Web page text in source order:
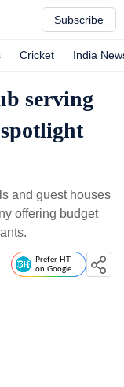
Subscribe
Cricket India
serving
and guest houses
offering budget
Prefer HT
on Google